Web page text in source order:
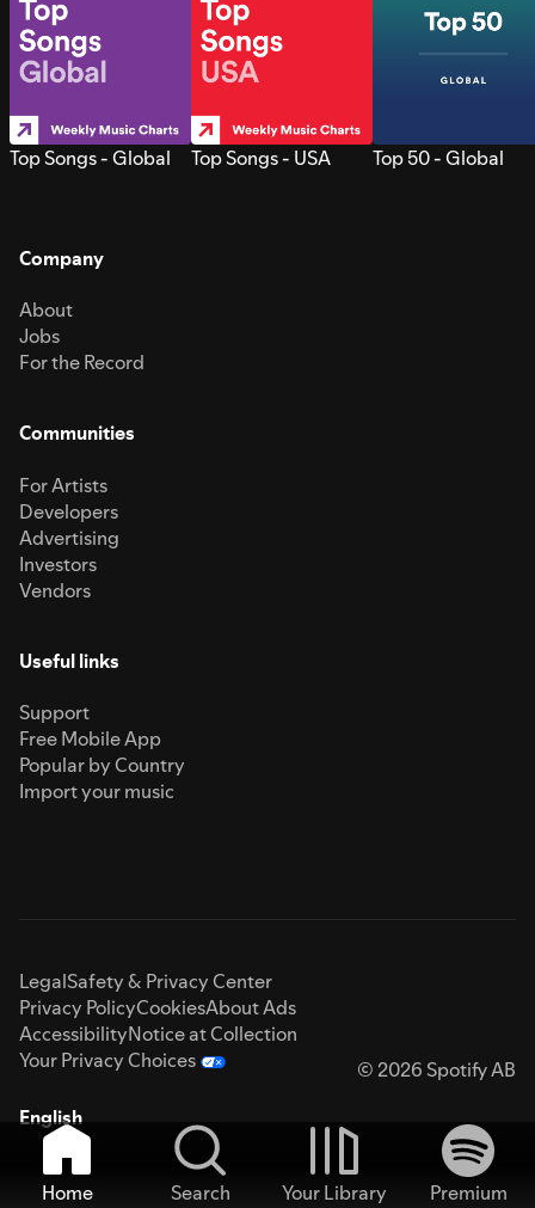
Top Songs - Global Top Songs - USA Top 50 - Global
Company
About
Jobs
For the Record
Communities
For Artists
Developers
Advertising
Investors
Vendors
Useful links
Support
Free Mobile App
Popular by Country
Import your music
LegalSafety & Privacy Center
Privacy PolicyCookiesAbout Ads
AccessibilityNotice at Collection
Your Privacy Choices
© 2026 Spotify AB
English
Home Search Your Library
Premium